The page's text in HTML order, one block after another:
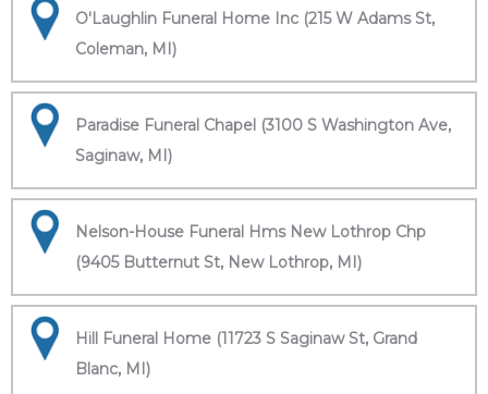
O'Laughlin Funeral Home Inc (215 W Adams St,
Coleman, MI)
Paradise Funeral Chapel (3100 S Washington Ave,
Saginaw, MI)
Nelson-House Funeral Hms New Lothrop Chp
(9405 Butternut St, New Lothrop, MI)
Hill Funeral Home (11723 S Saginaw St, Grand
Blanc, MI)